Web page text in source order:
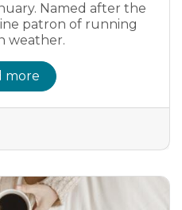
Named after the
patron of running
weather.
more